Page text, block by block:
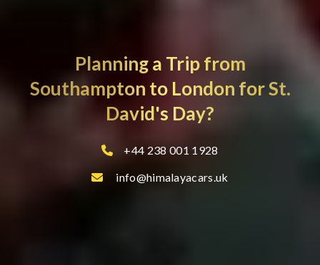
Planning a Trip from
Southampton to London for St.
David's Day?
+44 238 001 1928
info@himalayacars.uk